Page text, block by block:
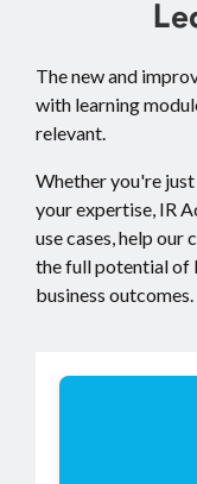
The new and
with learning
relevant.
Whether you're
your expertise, IR
use cases, help our
the full potential of
business outcomes.